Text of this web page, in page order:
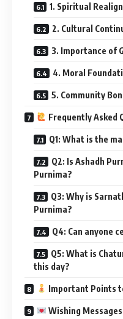
1. Spiritual
2. Cultural
3. Importance of
4. Moral
5. Community
Frequently Asked
Q1: What is the
Q2: Is Ashadh
Purnima?
Q3: Why is
Purnima?
Q4: Can anyone
Q5: What is
this day?
Important Points
Wishing